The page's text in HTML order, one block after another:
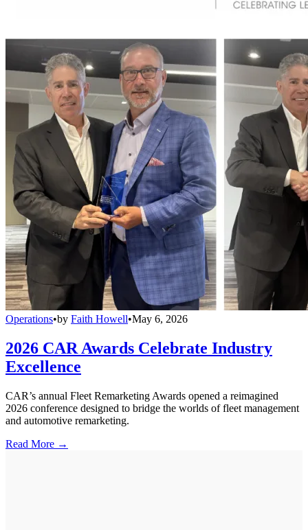
Operations•by Faith Howell•May 6, 2026
2026 CAR Awards Celebrate Industry
Excellence
CAR’s annual Fleet Remarketing Awards opened a reimagined
2026 conference designed to bridge the worlds of fleet management
and automotive remarketing.
Read More →